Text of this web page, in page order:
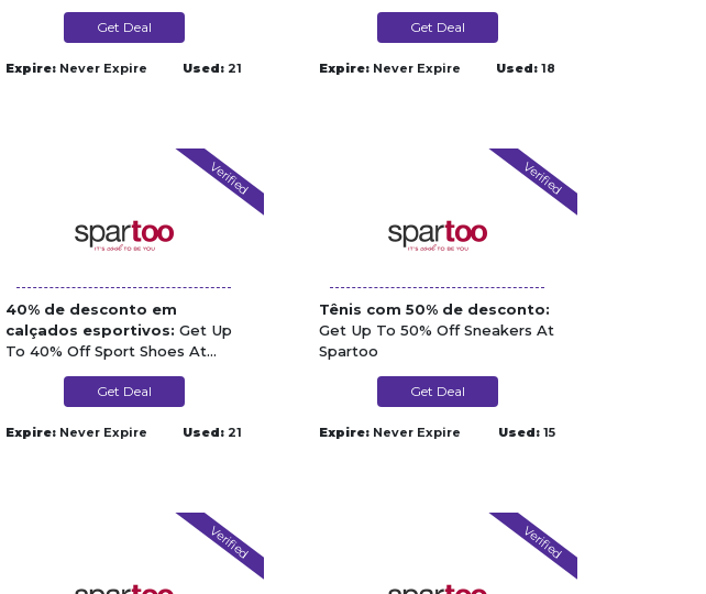
Get Deal
Expire: Never Expire Used: 21
Get Deal
Expire: Never Expire Used: 18
Verified
40% de desconto em
calçados esportivos: Get Up
To 40% Off Sport Shoes At
Get Deal
Expire: Never Expire Used: 21
Verified
Tênis com 50% de desconto:
Get Up To 50% Off Sneakers At
Spartoo
Get Deal
Expire: Never Expire Used: 15
Verified Verified